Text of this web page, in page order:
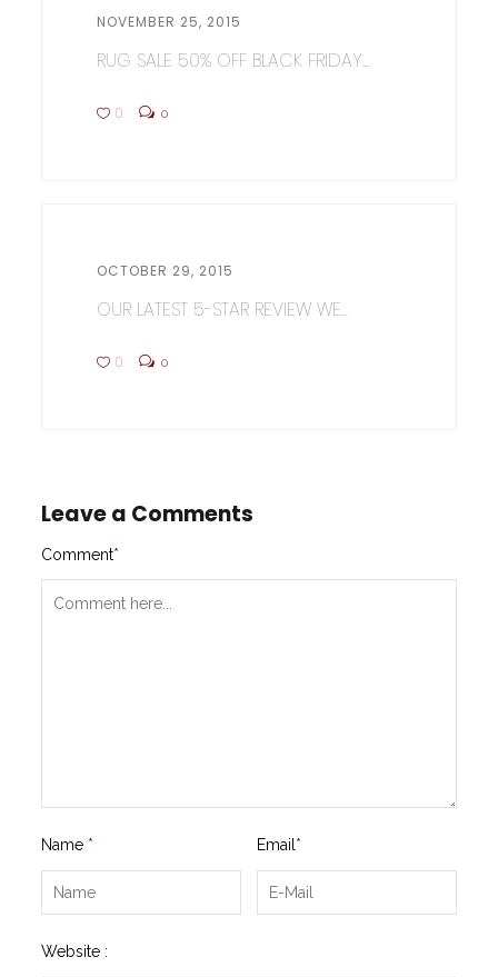
NOVEMBER 25, 2015
RUG SALE 50% OFF BLACK FRIDAY...
0 0
OCTOBER 29, 2015
OUR LATEST 5-STAR REVIEW WE...
0 0
Leave a Comments
Comment*
Name * Email *
Website :